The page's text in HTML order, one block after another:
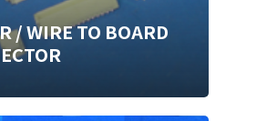
/ WIRE TO BOARD